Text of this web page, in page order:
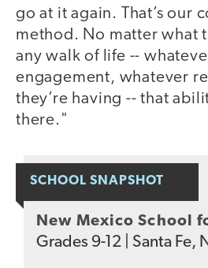
go at it again. That’s our
method. No matter what
any walk of life --
engagement, whatever
they’re having -- that
there."
SCHOOL SNAPSHOT
New Mexico School
Grades 9-12 Santa Fe,